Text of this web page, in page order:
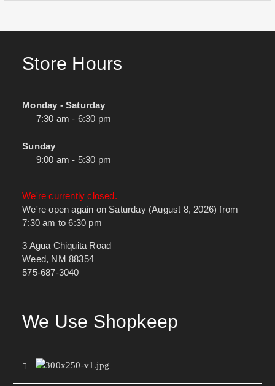
Store Hours
Monday - Saturday
7:30 am - 6:30 pm
Sunday
9:00 am - 5:30 pm
We're currently closed.
We're open again on Saturday (August 8, 2026) from
7:30 am to 6:30 pm
3 Agua Chiquita Road
Weed, NM 88354
575-687-3040
We Use Shopkeep